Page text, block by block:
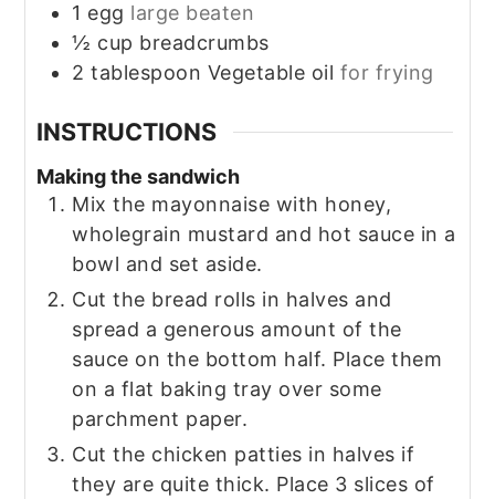
1 egg large beaten
½ cup breadcrumbs
2 tablespoon Vegetable oil for frying
INSTRUCTIONS
Making the sandwich
Mix the mayonnaise with honey,
wholegrain mustard and hot sauce in a
bowl and set aside.
Cut the bread rolls in halves and
spread a generous amount of the
sauce on the bottom half. Place them
on a flat baking tray over some
parchment paper.
Cut the chicken patties in halves if
they are quite thick. Place 3 slices of